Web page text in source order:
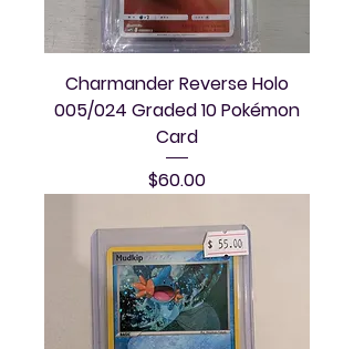
Charmander Reverse Holo
005/024 Graded 10 Pokémon
Card
Price
$60.00